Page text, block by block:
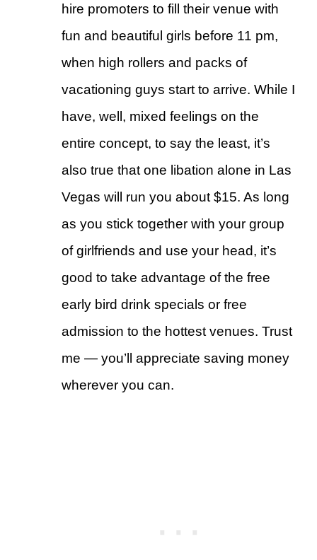
hire promoters to fill their venue with
fun and beautiful girls before 11 pm,
when high rollers and packs of
vacationing guys start to arrive. While I
have, well, mixed feelings on the
entire concept, to say the least, it’s
also true that one libation alone in Las
Vegas will run you about $15. As long
as you stick together with your group
of girlfriends and use your head, it’s
good to take advantage of the free
early bird drink specials or free
admission to the hottest venues. Trust
me — you’ll appreciate saving money
wherever you can.